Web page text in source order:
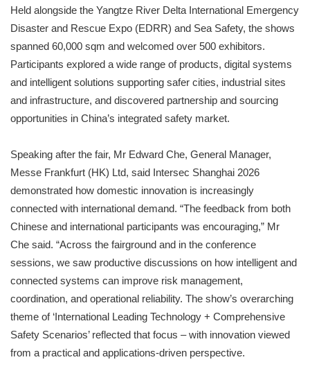
Held alongside the Yangtze River Delta International Emergency
Disaster and Rescue Expo (EDRR) and Sea Safety, the shows
spanned 60,000 sqm and welcomed over 500 exhibitors.
Participants explored a wide range of products, digital systems
and intelligent solutions supporting safer cities, industrial sites
and infrastructure, and discovered partnership and sourcing
opportunities in China’s integrated safety market.
Speaking after the fair, Mr Edward Che, General Manager,
Messe Frankfurt (HK) Ltd, said Intersec Shanghai 2026
demonstrated how domestic innovation is increasingly
connected with international demand. “The feedback from both
Chinese and international participants was encouraging,” Mr
Che said. “Across the fairground and in the conference
sessions, we saw productive discussions on how intelligent and
connected systems can improve risk management,
coordination, and operational reliability. The show’s overarching
theme of ‘International Leading Technology + Comprehensive
Safety Scenarios’ reflected that focus – with innovation viewed
from a practical and applications-driven perspective.